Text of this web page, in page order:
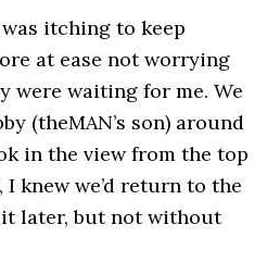
itching to keep
at ease not worrying
were waiting for me. We
(theMAN’s son) around
in the view from the top
knew we’d return to the
later, but not without